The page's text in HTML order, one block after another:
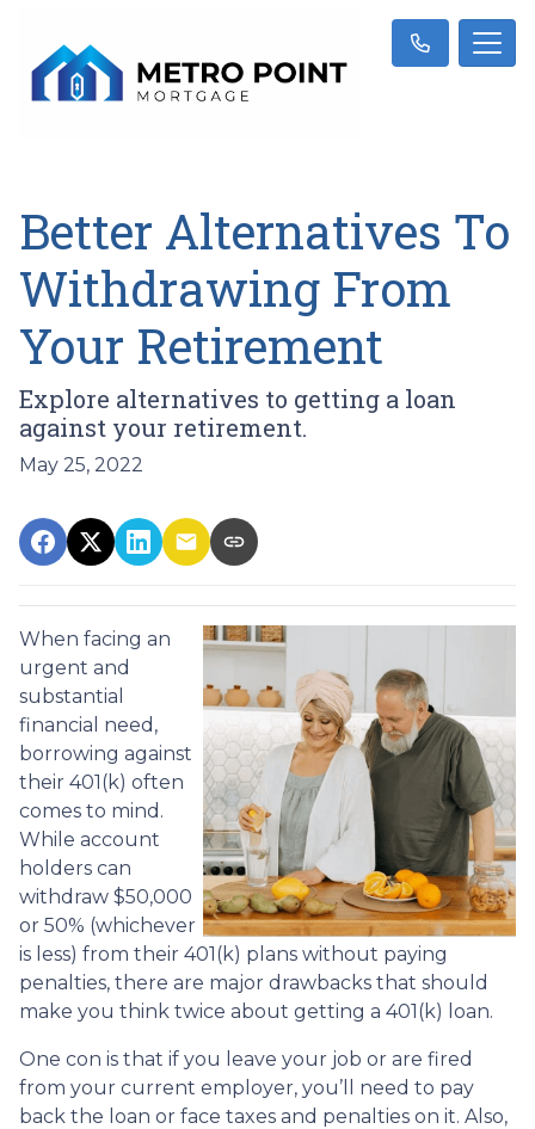
Better Alternatives To
Withdrawing From
Your Retirement
Explore alternatives to getting a loan
against your retirement.
May 25, 2022
When facing an
urgent and
substantial
financial need,
borrowing against
their 401(k) often
comes to mind.
While account
holders can
withdraw $50,000
or 50% (whichever
is less) from their 401(k) plans without paying
penalties, there are major drawbacks that should
make you think twice about getting a 401(k) loan.
One con is that if you leave your job or are fired
from your current employer, you’ll need to pay
back the loan or face taxes and penalties on it. Also,